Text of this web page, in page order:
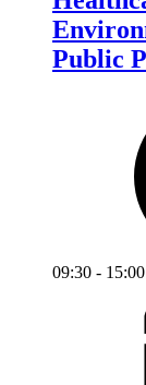
Public
09:30 - 15:00